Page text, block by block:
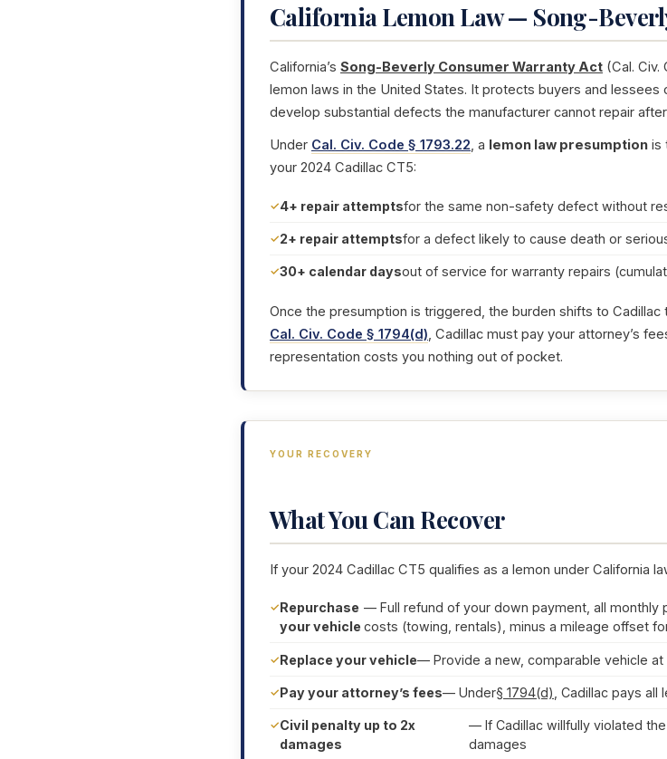
California Lemon Law — Song-
California’s Song-Beverly Consumer Warranty Act (Cal. Civ.
lemon laws in the United States. It protects buyers and
develop substantial defects the manufacturer cannot repair
Under Cal. Civ. Code § 1793.22, a lemon law presumption is
your 2024 Cadillac CT5:
4+ repair attemptsfor the same non-safety defect without
2+ repair attemptsfor a defect likely to cause death or
30+ calendar daysout of service for warranty repairs
Once the presumption is triggered, the burden shifts to
Cal. Civ. Code § 1794(d), Cadillac must pay your attorney’s
representation costs you nothing out of pocket.
YOUR RECOVERY
What You Can Recover
If your 2024 Cadillac CT5 qualifies as a lemon under California
Repurchase
your vehicle
— Full refund of your down payment, all monthly
costs (towing, rentals), minus a mileage offset
Replace your vehicle— Provide a new, comparable vehicle
Pay your attorney’s fees— Under§ 1794(d) , Cadillac pays
Civil penalty up to 2x
damages
— If Cadillac willfully violated
damages